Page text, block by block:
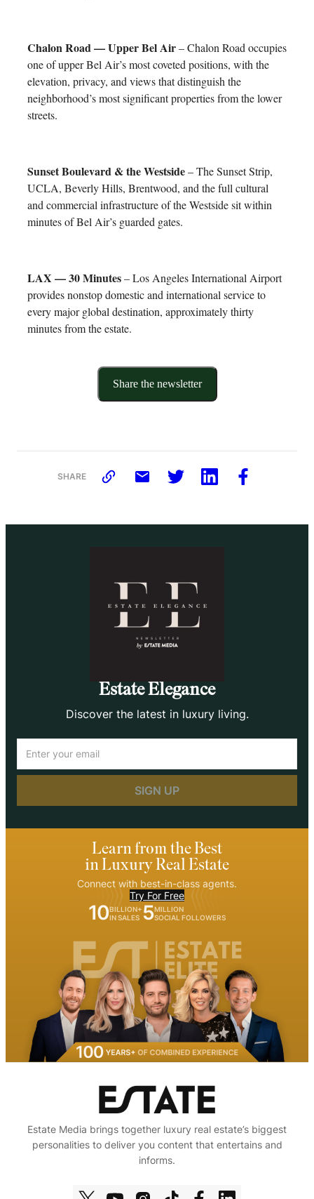
Chalon Road — Upper Bel Air– Chalon Road occupies
one of upper Bel Air’s most coveted positions, with the
elevation, privacy, and views that distinguish the
neighborhood’s most significant properties from the lower
streets.
Sunset Boulevard & the Westside– The Sunset Strip,
UCLA, Beverly Hills, Brentwood, and the full cultural
and commercial infrastructure of the Westside sit within
minutes of Bel Air’s guarded gates.
LAX — 30 Minutes– Los Angeles International Airport
provides nonstop domestic and international service to
every major global destination, approximately thirty
minutes from the estate.
Share the newsletter
SHARE
Estate Elegance
Discover the latest in luxury living.
Learn from the Best
in Luxury Real Estate
Connect with best-in-class agents.
Try For Free
10BILLION+
IN SALES 5MILLION
SOCIAL FOLLOWERS
Estate Media brings together luxury real estate’s biggest
personalities to deliver you content that entertains and
informs.